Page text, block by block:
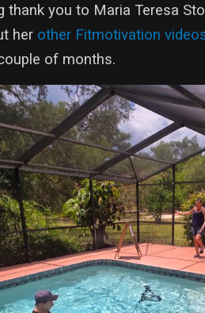
thank you to Maria Teresa
her other Fitmotivation
of months.